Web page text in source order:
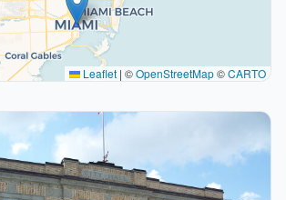
Leaflet | ©OpenStreetMap©CARTO